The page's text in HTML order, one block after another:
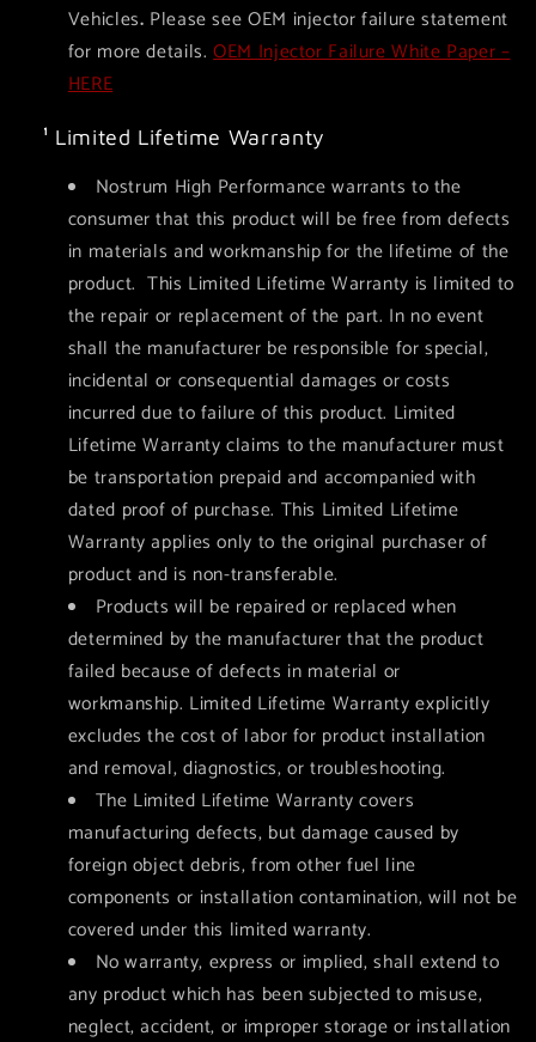
Vehicles. Please see OEM injector failure statement
for more details. OEM Injector Failure White Paper –
HERE
¹ Limited Lifetime Warranty
Nostrum High Performance warrants to the
consumer that this product will be free from defects
in materials and workmanship for the lifetime of the
product. This Limited Lifetime Warranty is limited to
the repair or replacement of the part. In no event
shall the manufacturer be responsible for special,
incidental or consequential damages or costs
incurred due to failure of this product. Limited
Lifetime Warranty claims to the manufacturer must
be transportation prepaid and accompanied with
dated proof of purchase. This Limited Lifetime
Warranty applies only to the original purchaser of
product and is non-transferable.
Products will be repaired or replaced when
determined by the manufacturer that the product
failed because of defects in material or
workmanship. Limited Lifetime Warranty explicitly
excludes the cost of labor for product installation
and removal, diagnostics, or troubleshooting.
The Limited Lifetime Warranty covers
manufacturing defects, but damage caused by
foreign object debris, from other fuel line
components or installation contamination, will not be
covered under this limited warranty.
No warranty, express or implied, shall extend to
any product which has been subjected to misuse,
neglect, accident, or improper storage or installation